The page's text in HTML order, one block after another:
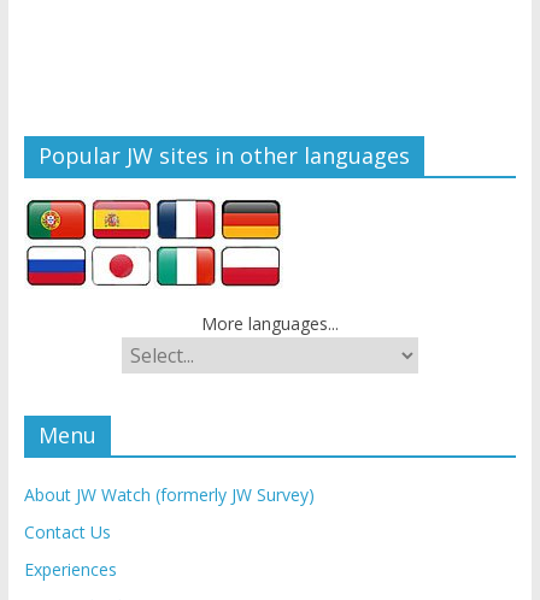
Popular JW sites in other languages
More languages...
Menu
About JW Watch (formerly JW Survey)
Contact Us
Experiences